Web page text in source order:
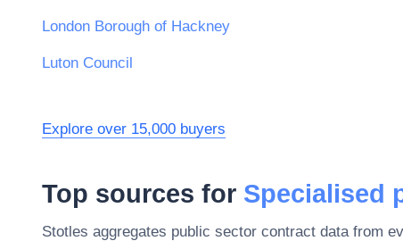
London Borough of Hackney
Luton Council
Explore over 15,000 buyers
Top sources for Specialised
Stotles aggregates public sector contract data from